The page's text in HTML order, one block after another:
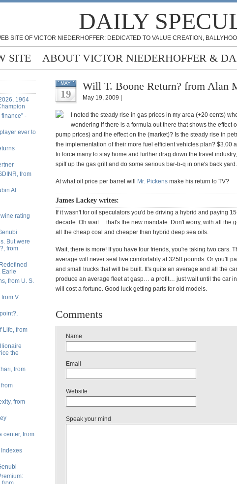
DAILY
SITE OF VICTOR NIEDERHOFFER: DEDICATED TO VALUE CREATION,
SITE ABOUT VICTOR NIEDERHOFFER &
1964
-
ever to
from
Al
rating
But were
from
Earle
from U. S.
V.
Life, from
the
from
from
center, from
Indexes
MAY
19
Will T. Boone Return? from Alan
May 19, 2009 |
I noted the steady rise in gas prices in my area (+20 cents)
wondering if there is a formula out there that shows the effect
pump prices) and the effect on the (market)? Is the steady rise in
the implementation of their more fuel efficient vehicles plan? $3.00
to force many to stay home and further drag down the travel
spiff up the gas grill and do some serious bar-b-q in one's back yard.
At what oil price per barrel will Mr. Pickens make his return to TV?
James Lackey writes:
If it wasn't for oil speculators you'd be driving a hybrid and paying
decade. Oh wait… that's the new mandate. Don't worry, with all the
all the cheap coal and cheaper than hybrid deep sea oils.
Wait, there is more! If you have four friends, you're taking two cars.
average will never seat five comfortably at 3250 pounds. Or you'll
and small trucks that will be built. It's quite an average and all the
produce an average fleet at gasp… a profit… just wait until the car
will cost a fortune. Good luck getting parts for old models.
Comments
Name
Email
Website
Speak your mind